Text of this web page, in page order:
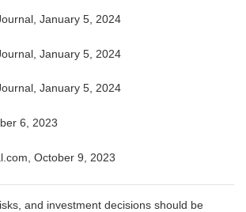
January 5, 2024
January 5, 2024
January 5, 2024
6, 2023
October 9, 2023
and investment decisions should be